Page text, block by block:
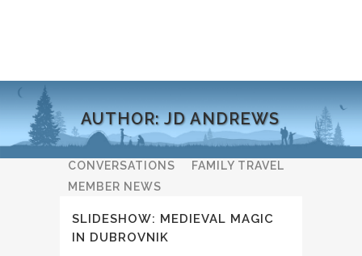
AUTHOR: JD ANDREWS
ALL
ADVENTURE NEWS
CONVERSATIONS
FAMILY TRAVEL
MEMBER NEWS
SLIDESHOW: MEDIEVAL MAGIC
IN DUBROVNIK